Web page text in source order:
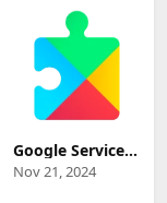
Update
Download
Google Services
Framework 13
(Android 13+)
Nov 21, 2024